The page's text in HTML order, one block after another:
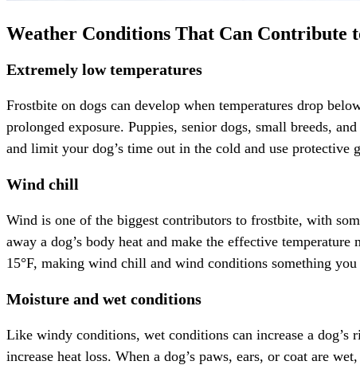
Weather Conditions That Can Contribute
Extremely low temperatures
Frostbite on dogs can develop when temperatures drop
prolonged exposure. Puppies, senior dogs, small breeds,
and limit your dog’s time out in the cold and use protective
Wind chill
Wind is one of the biggest contributors to frostbite, with
away a dog’s body heat and make the effective
15°F, making wind chill and wind conditions something
Moisture and wet conditions
Like windy conditions, wet conditions can increase a
increase heat loss. When a dog’s paws, ears, or coat are